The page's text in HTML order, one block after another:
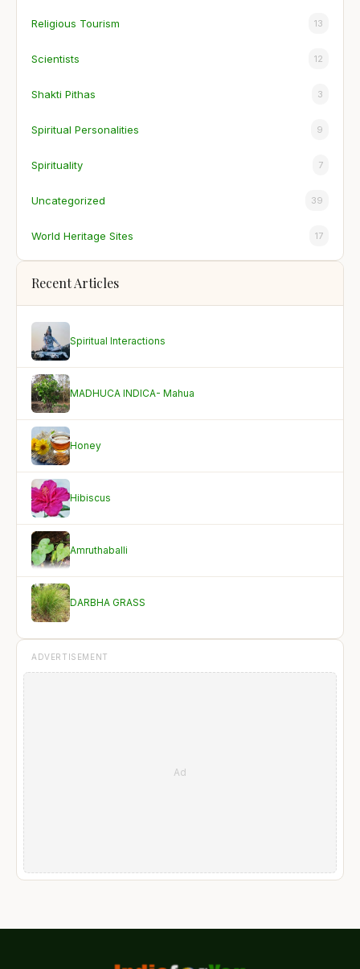
Religious Tourism 13
Scientists 12
Shakti Pithas 3
Spiritual Personalities 9
Spirituality 7
Uncategorized 39
World Heritage Sites 17
Recent Articles
Spiritual Interactions
MADHUCA INDICA- Mahua
Honey
Hibiscus
Amruthaballi
DARBHA GRASS
ADVERTISEMENT
Ad